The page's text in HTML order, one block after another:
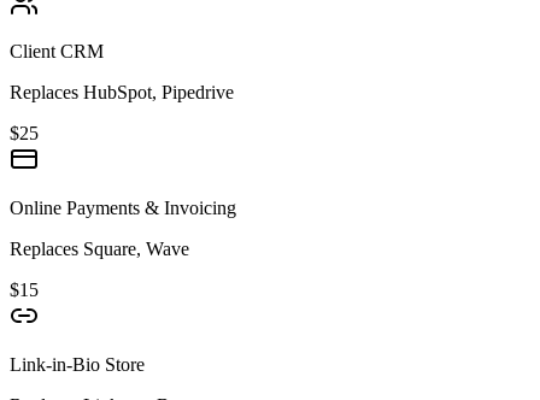
Client CRM
Replaces HubSpot, Pipedrive
$25
Online Payments & Invoicing
Replaces Square, Wave
$15
Link-in-Bio Store